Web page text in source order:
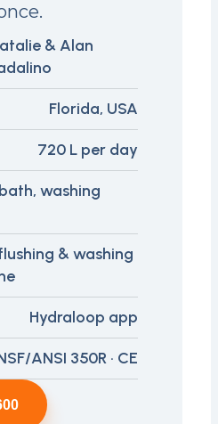
& Alan
Florida, USA
720 L per day
washing
& washing
Hydraloop app
ANSI 350R · CE